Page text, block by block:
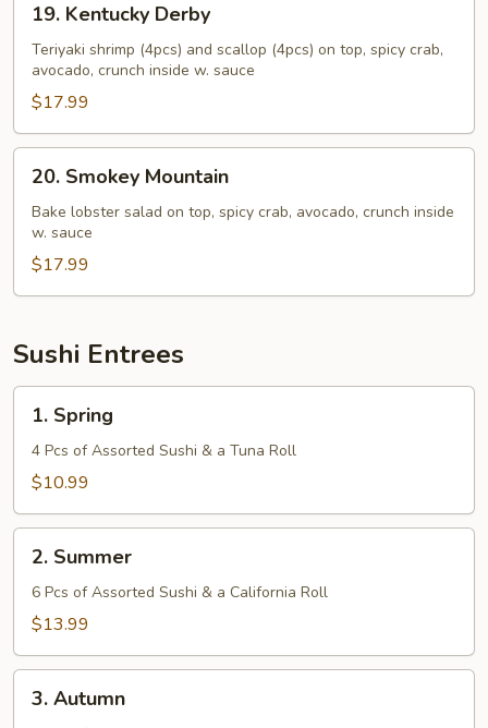
Kentucky
Derby
19. Kentucky Derby
Teriyaki shrimp (4pcs) and scallop (4pcs) on top, spicy crab,
avocado, crunch inside w. sauce
$17.99
Smokey
Mountain
20. Smokey Mountain
Bake lobster salad on top, spicy crab, avocado, crunch inside
w. sauce
$17.99
Sushi Entrees
Spring
1. Spring
4 Pcs of Assorted Sushi & a Tuna Roll
$10.99
Summer
2. Summer
6 Pcs of Assorted Sushi & a California Roll
$13.99
Autumn
3. Autumn